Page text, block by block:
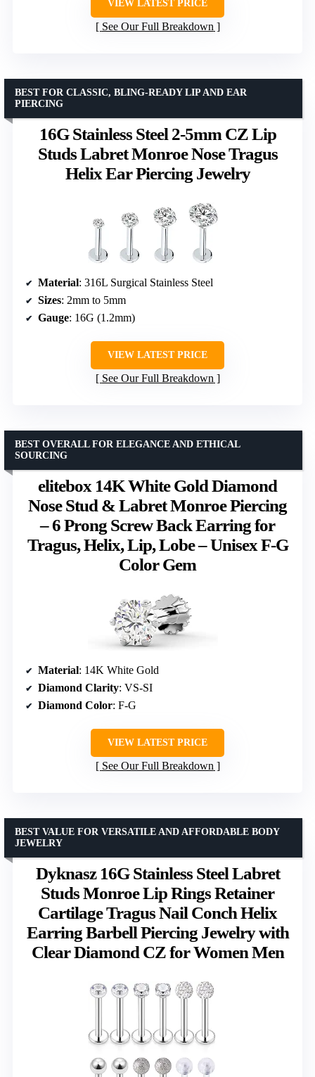
VIEW LATEST PRICE
See Our Full Breakdown
16G Stainless Steel 2-5mm CZ Lip
Studs Labret Monroe Nose Tragus
Helix Ear Piercing Jewelry
BEST FOR CLASSIC, BLING-READY LIP AND EAR
PIERCING
Material: 316L Surgical Stainless Steel
Sizes: 2mm to 5mm
Gauge: 16G (1.2mm)
VIEW LATEST PRICE
See Our Full Breakdown
elitebox 14K White Gold Diamond
Nose Stud & Labret Monroe Piercing
– 6 Prong Screw Back Earring for
Tragus, Helix, Lip, Lobe – Unisex F-G
Color Gem
BEST OVERALL FOR ELEGANCE AND ETHICAL
SOURCING
Material: 14K White Gold
Diamond Clarity: VS-SI
Diamond Color: F-G
VIEW LATEST PRICE
See Our Full Breakdown
Dyknasz 16G Stainless Steel Labret
Studs Monroe Lip Rings Retainer
Cartilage Tragus Nail Conch Helix
Earring Barbell Piercing Jewelry with
Clear Diamond CZ for Women Men
BEST VALUE FOR VERSATILE AND AFFORDABLE BODY
JEWELRY